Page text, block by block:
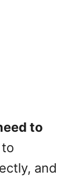
to
and